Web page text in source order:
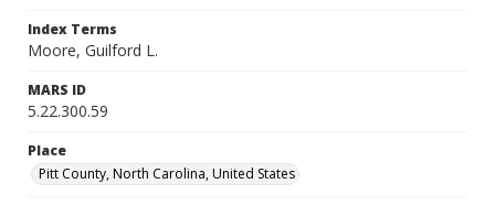
Index Terms
Moore, Guilford L.
MARS ID
5.22.300.59
Place
Pitt County, North Carolina, United States